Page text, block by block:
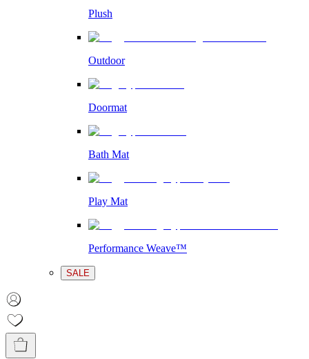
Plush
Outdoor
Doormat
Bath Mat
Play Mat
Performance Weave™
SALE